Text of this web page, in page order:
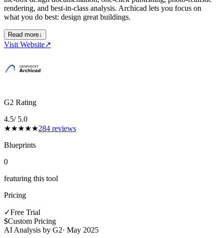
rendering, and best-in-class analysis. Archicad lets you focus on
what you do best: design great buildings.
Read more↓
Visit Website↗
G2 Rating
4.5/ 5.0
★★★★★284 reviews
Blueprints
0
featuring this tool
Pricing
✓Free Trial
$Custom Pricing
AI Analysis by G2· May 2025